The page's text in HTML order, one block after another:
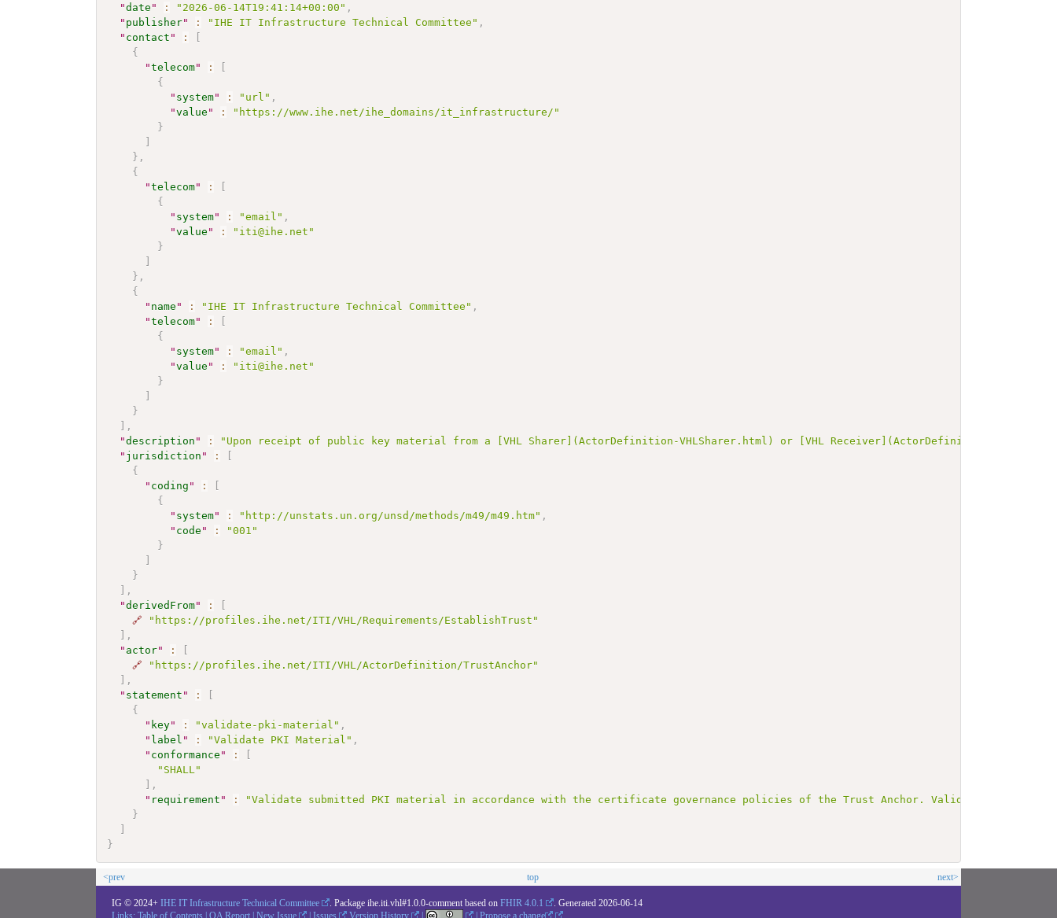
"date " : "2026-06-14T19:41:14+00:00" ,
" publisher" : "IHE IT Infrastructure Technical Committee" ,
" contact " :
[
{
"telecom" :
[
{
" system" : "url" ,
"value " :
"https://www.ihe.net/ihe_domains/it_infrastructure/"
}
]
} ,
{
"telecom" :
[
{
" system" : "email" ,
"value " :
"iti@ihe.net"
}
]
} ,
{
" name " : "IHE IT Infrastructure Technical Committee" ,
"telecom" :
[
{
" system" : "email" ,
"value " :
"iti@ihe.net"
}
]
}
] ,
"description " :
"Upon receipt of public key material from a [VHL Sharer](ActorDefinition-VHLSharer.html) or [VHL Receiver](ActorDefinition-
" jurisdiction " :
[
{
" coding " :
[
{
" system" : "http://unstats.un.org/unsd/methods/m49/m49.htm" ,
" code " :
"001"
}
]
}
] ,
"derivedFrom" :
[
🔗
"https://profiles.ihe.net/ITI/VHL/Requirements/EstablishTrust"
] ,
" actor" :
[
🔗
"https://profiles.ihe.net/ITI/VHL/ActorDefinition/TrustAnchor"
] ,
" statement " :
[
{
" key" : "validate-pki-material" ,
" label " : "Validate PKI Material" ,
" conformance " :
[
"SHALL"
] ,
" requirement " :
"Validate submitted PKI material in accordance with the certificate governance policies of the Trust Anchor. Validation
}
]
}
<prev top next>
IG © 2024+ IHE IT Infrastructure Technical Committee . Package ihe.iti.vhl#1.0.0-comment based on FHIR 4.0.1 . Generated 2026-06-14
Links: Table of Contents | QA Report | New Issue | Issues Version History | |Propose a change